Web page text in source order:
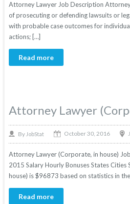
Attorney Lawyer Job Description
of prosecuting or defending lawsuits or
with probable case outcomes for
actions; […]
Read more
Attorney Lawyer
By JobStat October 30, 2016
Attorney Lawyer (Corporate, in house)
2015 Salary Hourly Bonuses States
house) is $96873 based on statistics in
Read more